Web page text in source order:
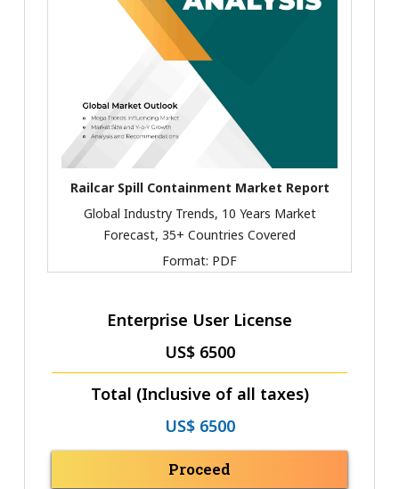
Railcar Spill Containment Market Report
Global Industry Trends, 10 Years Market
Forecast, 35+ Countries Covered
Format: PDF
Enterprise User License
US$ 6500
Total (Inclusive of all taxes)
US$ 6500
Proceed